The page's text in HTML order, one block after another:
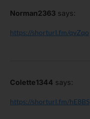
Norman2363 says:
https://shorturl.fm/qvZqo
Colette1344 says:
https://shorturl.fm/hE8BS